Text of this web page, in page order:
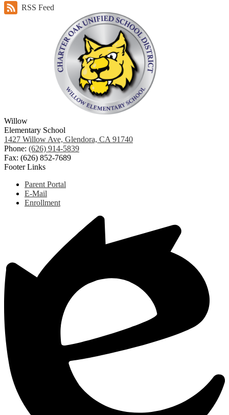
RSS Feed
Willow
Elementary School
1427 Willow Ave, Glendora, CA 91740
Phone: (626) 914-5839
Fax: (626) 852-7689
Footer Links
Parent Portal
E-Mail
Enrollment